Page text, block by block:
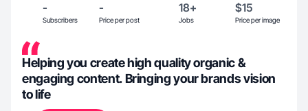
-
Subscribers
-
Price per post
18+
Jobs
$15
Price per image
Helping you create high quality organic &
engaging content. Bringing your brands vision
to life